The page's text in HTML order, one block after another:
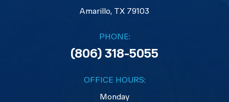
​​​​​​​Amarillo, TX 79103
PHONE:
(806) 318-5055
OFFICE HOURS:
Monday